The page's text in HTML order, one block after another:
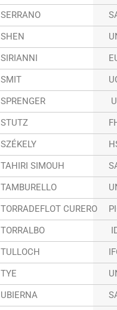
SERRANO
SHEN
SIRIANNI
SMIT
SPRENGER
STUTZ
SZÉKELY
TAHIRI SIMOUH
TAMBURELLO
TORRADEFLOT CURERO
TORRALBO
TULLOCH
TYE
UBIERNA